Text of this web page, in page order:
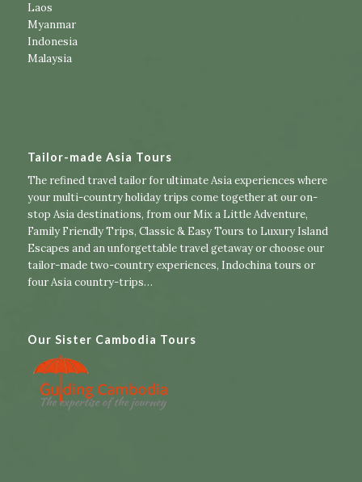
Laos
Myanmar
Indonesia
Malaysia
Tailor-made Asia Tours
The refined travel tailor for ultimate Asia experiences where
your multi-country holiday trips come together at our on-
stop Asia destinations, from our Mix a Little Adventure,
Family Friendly Trips, Classic & Easy Tours to Luxury Island
Escapes and an unforgettable travel getaway or choose our
tailor-made two-country experiences, Indochina tours or
four Asia country-trips…
Our Sister Cambodia Tours